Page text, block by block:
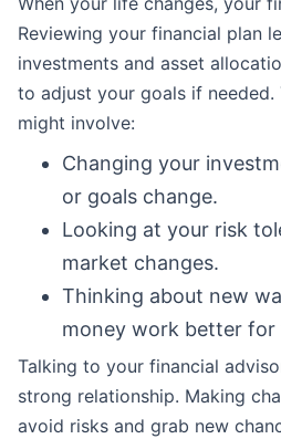
Reviewing your financial plan
investments and asset
to adjust your goals if needed.
might involve:
Changing your
or goals change.
Looking at your risk
market changes.
Thinking about new
money work better for
Talking to your financial
strong relationship. Making
avoid risks and grab new